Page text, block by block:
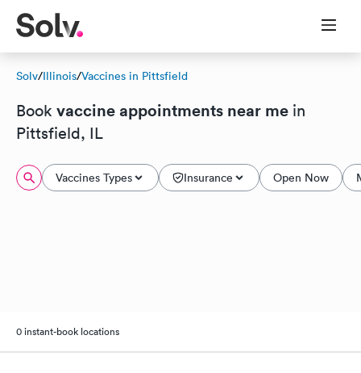
Solv/Illinois/Vaccines in Pittsfield
Book vaccine appointments near me in
Pittsfield, IL
Vaccines Types Insurance Open Now
0 instant-book locations